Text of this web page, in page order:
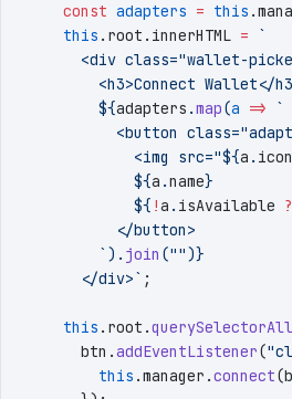
    const
adapters = this .
    this
. root . innerHTML = `
<div class="wallet-
<h3>Connect Wallet</
        ${
adapters .map(a => `
<button
            <img src="
${a . icon
            ${
a .name}
            ${
!a . isAvailable ?
          </button>
        `
) . join ("")}
      </div>
` ;
    this
. root .querySelectorAll
      btn
.addEventListener("
        this
.manager .connect(